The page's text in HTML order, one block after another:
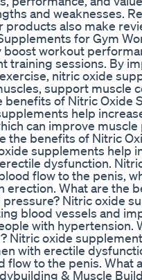
and weaknesses.
also make
for Gym
workout
training sessions. By
nitric oxide
support muscle
benefits of Nitric Oxide
help
can improve
the benefits of Nitric
supplements help
dysfunction.
flow to the penis,
erection. What are the
Nitric oxide
blood vessels and
with hypertension.
Nitric oxide
with erectile
flow to the penis. What
& Muscle